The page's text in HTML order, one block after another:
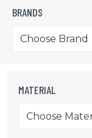
BRANDS
Choose Brand
MATERIAL
Choose